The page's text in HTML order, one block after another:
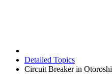
Detailed Topics
Circuit Breaker in Otoroshi